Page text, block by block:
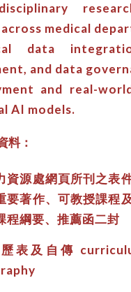
medical
data
and data
and real-
AI models.
料：
資源處網頁所刊之表
要著作、可教授課程
程綱要、推薦函二封
表及自傳